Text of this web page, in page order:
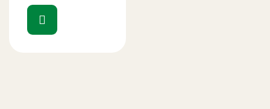
Workshops for Teeth
of Children, has an